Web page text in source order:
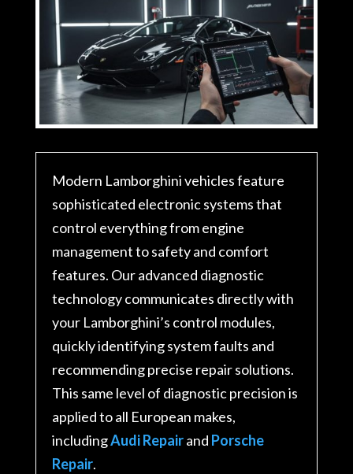
Modern Lamborghini vehicles feature
sophisticated electronic systems that
control everything from engine
management to safety and comfort
features. Our advanced diagnostic
technology communicates directly with
your Lamborghini’s control modules,
quickly identifying system faults and
recommending precise repair solutions.
This same level of diagnostic precision is
applied to all European makes,
includingAudi Repairand Porsche
Repair.